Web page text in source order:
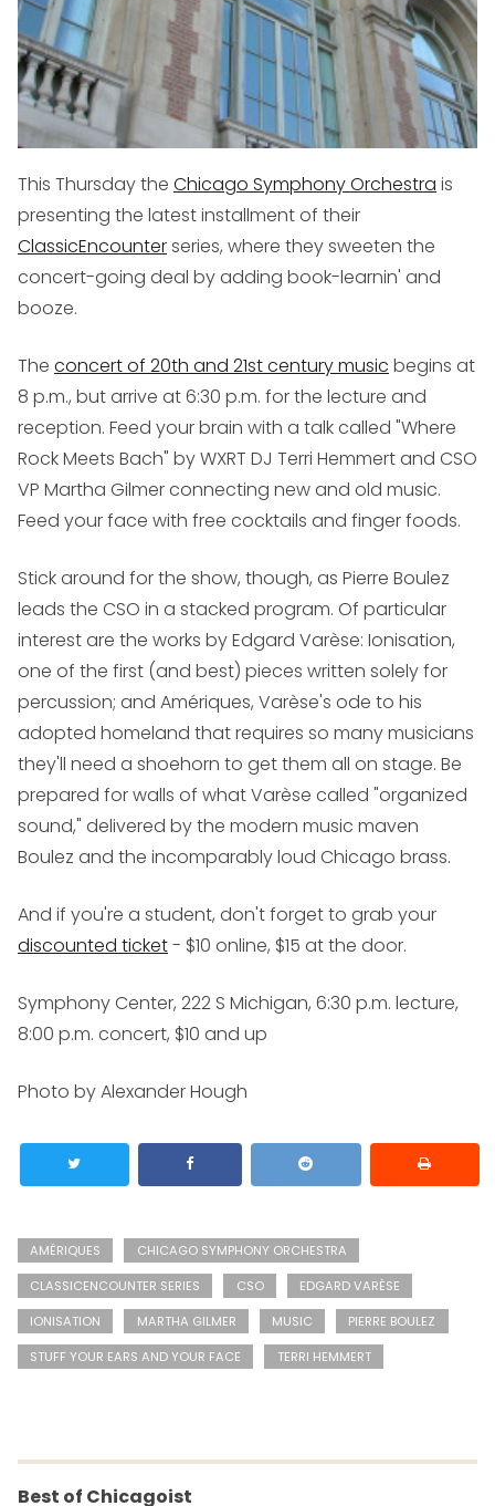
This Thursday the Chicago Symphony Orchestra is
presenting the latest installment of their
ClassicEncounterseries, where they sweeten the
concert-going deal by adding book-learnin' and
booze.
The concert of 20th and 21st century music begins at
8 p.m., but arrive at 6:30 p.m. for the lecture and
reception. Feed your brain with a talk called "Where
Rock Meets Bach" by WXRT DJ Terri Hemmert and CSO
VP Martha Gilmer connecting new and old music.
Feed your face with free cocktails and finger foods.
Stick around for the show, though, as Pierre Boulez
leads the CSO in a stacked program. Of particular
interest are the works by Edgard Varèse: Ionisation,
one of the first (and best) pieces written solely for
percussion; and Amériques, Varèse's ode to his
adopted homeland that requires so many musicians
they'll need a shoehorn to get them all on stage. Be
prepared for walls of what Varèse called "organized
sound," delivered by the modern music maven
Boulez and the incomparably loud Chicago brass.
And if you're a student, don't forget to grab your
discounted ticket- $10 online, $15 at the door.
Symphony Center, 222 S Michigan, 6:30 p.m. lecture,
8:00 p.m. concert, $10 and up
Photo by Alexander Hough
AMÉRIQUES
CHICAGO SYMPHONY ORCHESTRA
CLASSICENCOUNTER SERIES
CSO
EDGARD VARÈSE
IONISATION
MARTHA GILMER MUSIC
PIERRE BOULEZ
STUFF YOUR EARS AND YOUR FACE
TERRI HEMMERT
Best of Chicagoist